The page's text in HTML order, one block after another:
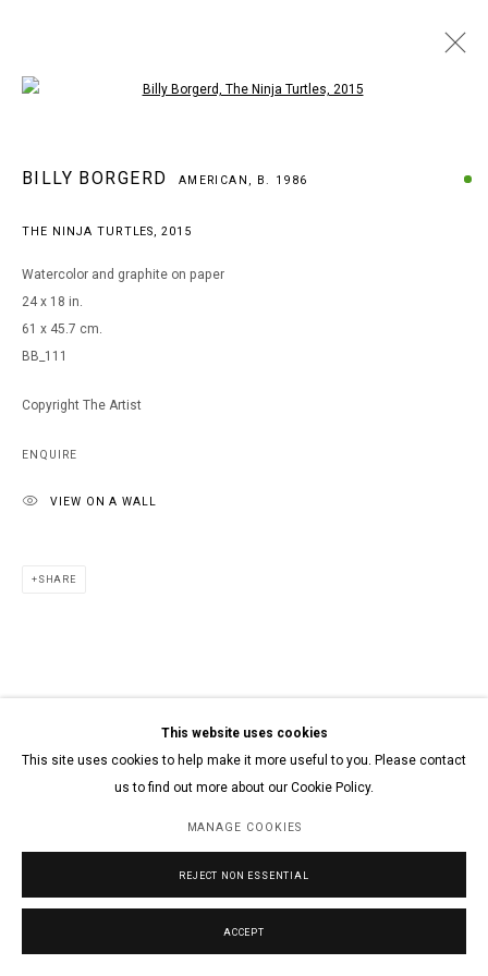
ARTWORKS
This website uses cookies
This site uses cookies to help make it more useful to you. Please contact
us to find out more about our Cookie Policy.
MANAGE COOKIES
REJECT NON ESSENTIAL
ACCEPT
BILLY BORGERD AMERICAN, B. 1986
THE NINJA TURTLES,2015
Watercolor and graphite on paper
24 x 18 in.
61 x 45.7 cm.
BB_111
Copyright The Artist
ENQUIRE
VIEW ON A WALL
SHARE